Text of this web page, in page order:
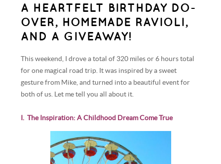
A HEARTFELT BIRTHDAY DO-
OVER, HOMEMADE RAVIOLI,
AND A GIVEAWAY!
This weekend, I drove a total of 320 miles or 6 hours total
for one magical road trip. It was inspired by a sweet
gesture from Mike, and turned into a beautiful event for
both of us. Let me tell you all about it.
I. The Inspiration: A Childhood Dream Come True